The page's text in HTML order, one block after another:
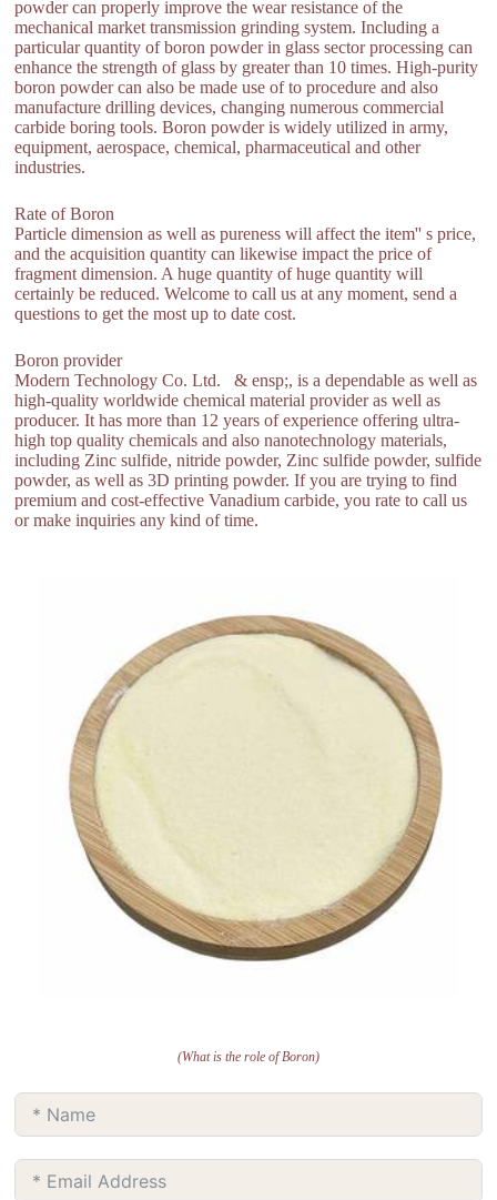
powder can properly improve the wear resistance of the
mechanical market transmission grinding system. Including a
particular quantity of boron powder in glass sector processing can
enhance the strength of glass by greater than 10 times. High-purity
boron powder can also be made use of to procedure and also
manufacture drilling devices, changing numerous commercial
carbide boring tools. Boron powder is widely utilized in army,
equipment, aerospace, chemical, pharmaceutical and other
industries.
Rate of Boron
Particle dimension as well as pureness will affect the item'' s price,
and the acquisition quantity can likewise impact the price of
fragment dimension. A huge quantity of huge quantity will
certainly be reduced. Welcome to call us at any moment, send a
questions to get the most up to date cost.
Boron provider
Modern Technology Co. Ltd. & ensp;, is a dependable as well as
high-quality worldwide chemical material provider as well as
producer. It has more than 12 years of experience offering ultra-
high top quality chemicals and also nanotechnology materials,
including Zinc sulfide, nitride powder, Zinc sulfide powder, sulfide
powder, as well as 3D printing powder. If you are trying to find
premium and cost-effective Vanadium carbide, you rate to call us
or make inquiries any kind of time.
(What is the role of Boron)